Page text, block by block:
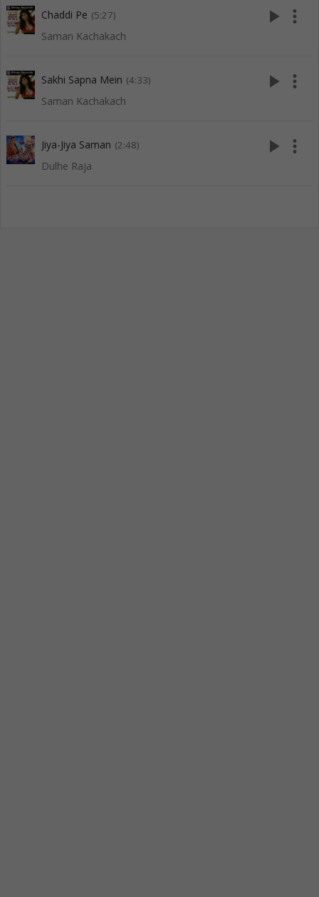
Chaddi Pe (5:27)
Saman Kachakach
play_arrow more_vert
Sakhi Sapna Mein (4:33)
Saman Kachakach
play_arrow more_vert
Jiya-Jiya Saman (2:48)
Dulhe Raja
play_arrow more_vert